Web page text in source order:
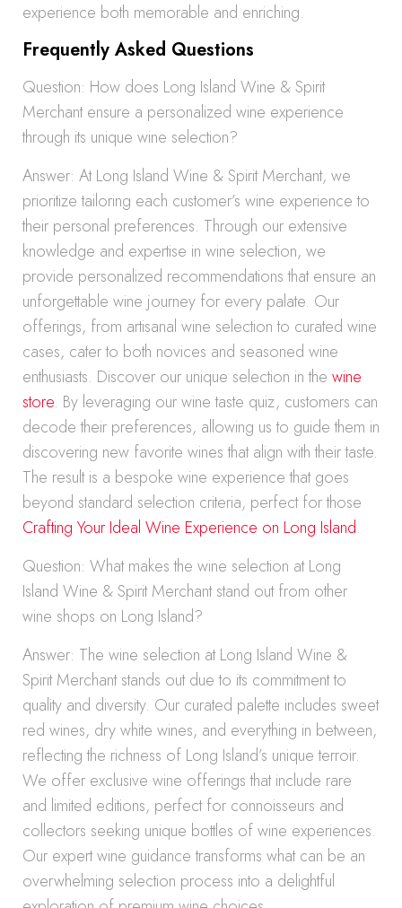
experience both memorable and enriching.
Frequently Asked Questions
Question: How does Long Island Wine & Spirit
Merchant ensure a personalized wine experience
through its unique wine selection?
Answer: At Long Island Wine & Spirit Merchant, we
prioritize tailoring each customer’s wine experience to
their personal preferences. Through our extensive
knowledge and expertise in wine selection, we
provide personalized recommendations that ensure an
unforgettable wine journey for every palate. Our
offerings, from artisanal wine selection to curated wine
cases, cater to both novices and seasoned wine
enthusiasts. Discover our unique selection in the wine
store. By leveraging our wine taste quiz, customers can
decode their preferences, allowing us to guide them in
discovering new favorite wines that align with their taste.
The result is a bespoke wine experience that goes
beyond standard selection criteria, perfect for those
Crafting Your Ideal Wine Experience on Long Island.
Question: What makes the wine selection at Long
Island Wine & Spirit Merchant stand out from other
wine shops on Long Island?
Answer: The wine selection at Long Island Wine &
Spirit Merchant stands out due to its commitment to
quality and diversity. Our curated palette includes sweet
red wines, dry white wines, and everything in between,
reflecting the richness of Long Island’s unique terroir.
We offer exclusive wine offerings that include rare
and limited editions, perfect for connoisseurs and
collectors seeking unique bottles of wine experiences.
Our expert wine guidance transforms what can be an
overwhelming selection process into a delightful